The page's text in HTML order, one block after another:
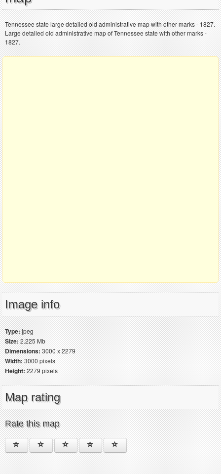
Tennessee state large detailed old administrative map with other marks - 1827.
Large detailed old administrative map of Tennessee state with other marks -
1827.
Image info
Type:jpeg
Size:2.225 Mb
Dimensions:3000 x 2279
Width:3000 pixels
Height:2279 pixels
Map rating
Rate this map